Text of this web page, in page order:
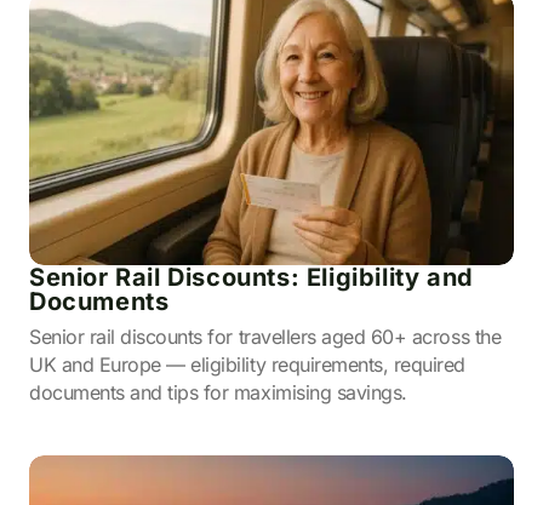
Senior Rail Discounts: Eligibility and
Documents
Senior rail discounts for travellers aged 60+ across the
UK and Europe — eligibility requirements, required
documents and tips for maximising savings.